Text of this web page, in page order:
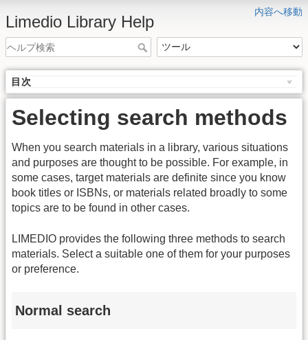
内容へ移動
Limedio Library Help
目次
Selecting search methods
When you search materials in a library, various situations
and purposes are thought to be possible. For example, in
some cases, target materials are definite since you know
book titles or ISBNs, or materials related broadly to some
topics are to be found in other cases.
LIMEDIO provides the following three methods to search
materials. Select a suitable one of them for your purposes
or preference.
Normal search